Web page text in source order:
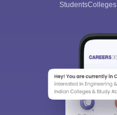
StudentsColleges